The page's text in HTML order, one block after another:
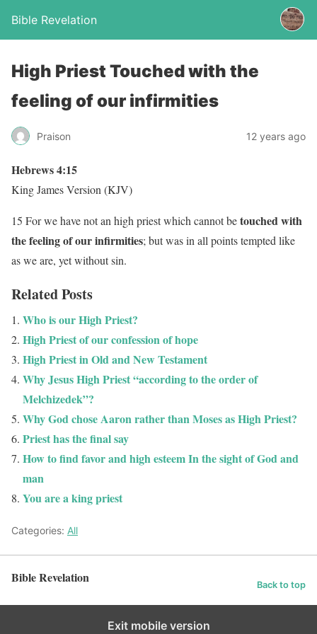
Bible Revelation
High Priest Touched with the
feeling of our infirmities
Praison 12 years ago
Hebrews 4:15
King James Version (KJV)
15 For we have not an high priest which cannot betouched with
the feeling of our infirmities; but was in all points tempted like
as we are, yet without sin.
Related Posts
Who is our High Priest?
High Priest of our confession of hope
High Priest in Old and New Testament
Why Jesus High Priest “according to the order of
Melchizedek”?
Why God chose Aaron rather than Moses as High Priest?
Priest has the final say
How to find favor and high esteem In the sight of God and
man
You are a king priest
Categories: All
Bible Revelation Back to top
Exit mobile version